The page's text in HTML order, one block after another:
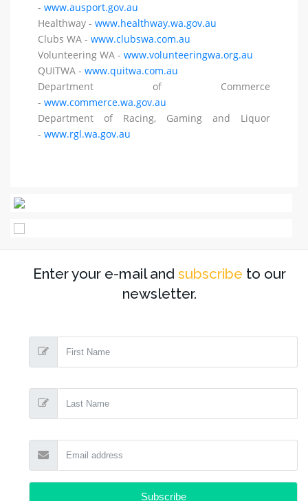
- www.ausport.gov.au
Healthway - www.healthway.wa.gov.au
Clubs WA - www.clubswa.com.au
Volunteering WA - www.volunteeringwa.org.au
QUITWA - www.quitwa.com.au
Department of Commerce
- www.commerce.wa.gov.au
Department of Racing, Gaming and Liquor
- www.rgl.wa.gov.au
Enter your e-mail and subscribe to our
newsletter.